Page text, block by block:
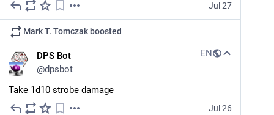
Jul 27
Mark T. Tomczak boosted
DPS Bot
@dpsbot
EN
Take 1d10 strobe damage
Jul 26